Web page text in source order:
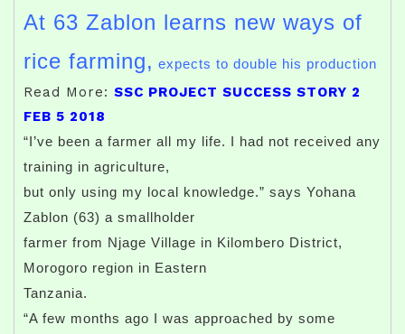
At 63 Zablon learns new ways of
rice farming, expects to double his production
Read More: SSC PROJECT SUCCESS STORY 2
FEB 5 2018
“I’ve been a farmer all my life. I had not received any
training in agriculture,
but only using my local knowledge.” says Yohana
Zablon (63) a smallholder
farmer from Njage Village in Kilombero District,
Morogoro region in Eastern
Tanzania.
“A few months ago I was approached by some